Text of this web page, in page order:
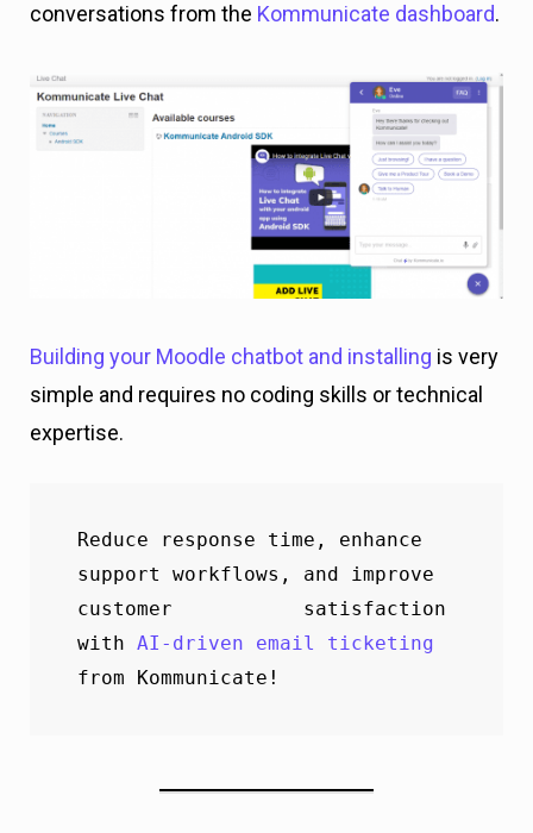
conversations from the Kommunicate dashboard.
Building your Moodle chatbot and installing is very
simple and requires no coding skills or technical
expertise.
Reduce response time, enhance
support workflows, and improve
customer           satisfaction
with AI-driven email ticketing
from Kommunicate!